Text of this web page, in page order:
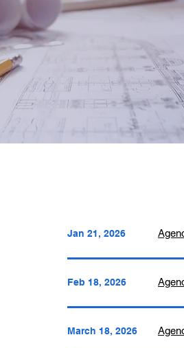
Jan 21, 2026
Feb 18, 2026
March 18, 2026